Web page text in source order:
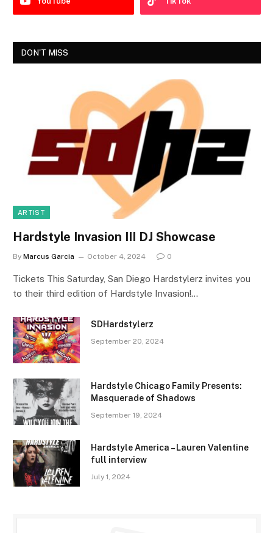
DON'T MISS
ARTIST
Hardstyle Invasion III DJ Showcase
By Marcus Garcia October 4, 2024 0
Tickets This Saturday, San Diego Hardstylerz invites you
to their third edition of Hardstyle Invasion!…
SDHardstylerz
September 20, 2024
Hardstyle Chicago Family Presents:
Masquerade of Shadows
September 19, 2024
Hardstyle America – Lauren Valentine
full interview
July 1, 2024